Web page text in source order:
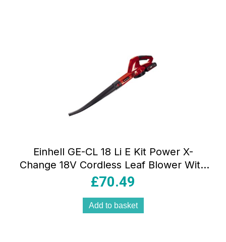
Einhell GE-CL 18 Li E Kit Power X-
Change 18V Cordless Leaf Blower With
Battery And Charger – Red/Black
£70.49
Add to basket